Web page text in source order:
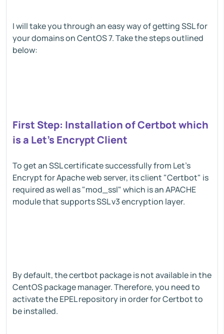
I will take you through an easy way of getting SSL for
your domains on CentOS 7. Take the steps outlined
below:
First Step: Installation of Certbot which
is a Let's Encrypt Client
To get an SSL certificate successfully from Let's
Encrypt for Apache web server, its client "Certbot" is
required as well as "mod_ssl" which is an APACHE
module that supports SSL v3 encryption layer.
By default, the certbot package is not available in the
CentOS package manager. Therefore, you need to
activate the EPEL repository in order for Certbot to
be installed.